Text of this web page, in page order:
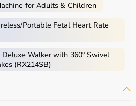
a wide range of medical and
patients receive proper care
,walkers,commode chairs
patient mobility and hygiene.
are
for Adults & Children
Portable Fetal Heart Rate
Walker with 360° Swivel
(RX214SB)